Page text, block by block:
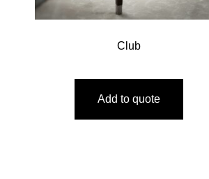
Club
Add to quote